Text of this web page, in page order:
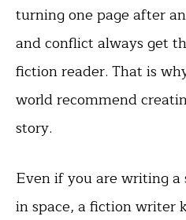
turning one page after
and conflict always get
fiction reader. That is
world recommend
story.
Even if you are writing
in space, a fiction writer